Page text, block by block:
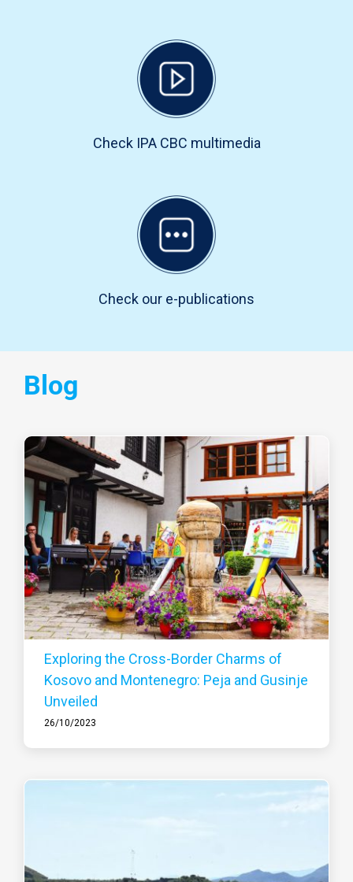
Check IPA CBC multimedia
Check our e-publications
Blog
Exploring the Cross-Border Charms of
Kosovo and Montenegro: Peja and Gusinje
Unveiled
26/10/2023